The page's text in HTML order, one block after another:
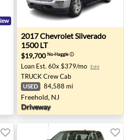
1500 LT Z71 - Waterford Twp,
2017 Chevrolet Silverado
2017ChevroletSilverado
1500 LT
$19,700No-Haggleⓘ
Loan Est. 60x $379/mo Edit
TRUCK Crew Cab
USED 84,588 mi
Freehold, NJ
Driveway